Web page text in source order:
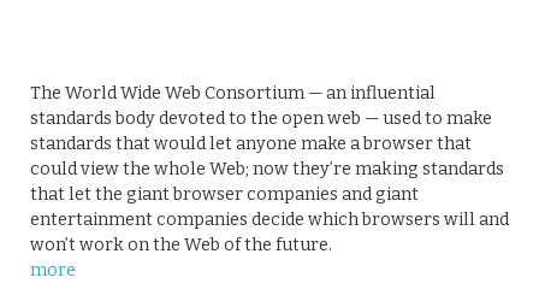
The World Wide Web Consortium — an influential
standards body devoted to the open web — used to make
standards that would let anyone make a browser that
could view the whole Web; now they’re making standards
that let the giant browser companies and giant
entertainment companies decide which browsers will and
won’t work on the Web of the future.
more